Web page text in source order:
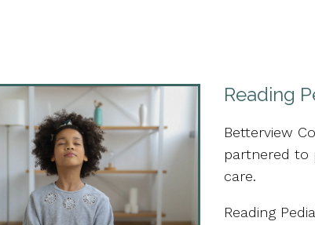
Reading
Betterview
partnered to
care.
Reading